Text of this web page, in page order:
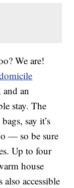
We are!
an
stay. The
say it’s
— so be sure
Up to four
house
accessible